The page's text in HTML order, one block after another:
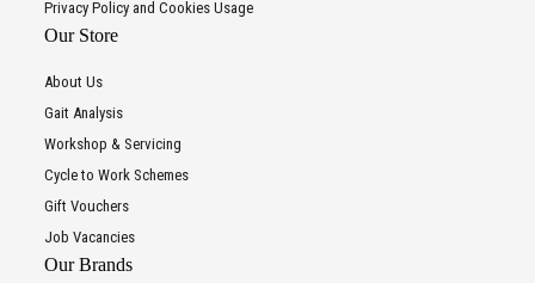
Privacy Policy and Cookies Usage
Our Store
About Us
Gait Analysis
Workshop & Servicing
Cycle to Work Schemes
Gift Vouchers
Job Vacancies
Our Brands